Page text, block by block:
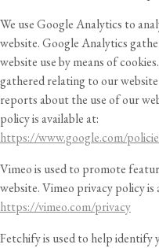
We use Google Analytics to
website. Google Analytics
website use by means of
gathered relating to our
reports about the use of our
policy is available at:
https://www.google.com/
Vimeo is used to promote
website. Vimeo privacy policy is
https://vimeo.com/privacy
Fetchify is used to help identify